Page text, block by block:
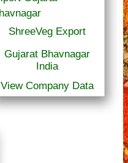
ShreeVeg Export
Gujarat Bhavnagar
India
View Company Data